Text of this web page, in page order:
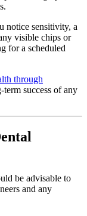
notice sensitivity, a
visible chips or
for a scheduled
through
term success of any
be advisable to
and any